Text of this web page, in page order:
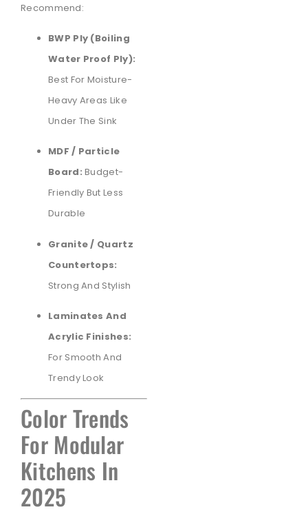
Recommend:
BWP Ply (Boiling
Water Proof Ply):
Best For Moisture-
Heavy Areas Like
Under The Sink
MDF / Particle
Board: Budget-
Friendly But Less
Durable
Granite / Quartz
Countertops:
Strong And Stylish
Laminates And
Acrylic Finishes:
For Smooth And
Trendy Look
Color Trends
For Modular
Kitchens In
2025